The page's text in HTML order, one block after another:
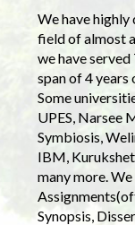
We have
field of almost
we have
span of 4 years
Some
UPES, Narsee
Symbiosis,
IBM,
many more.
Synopsis,